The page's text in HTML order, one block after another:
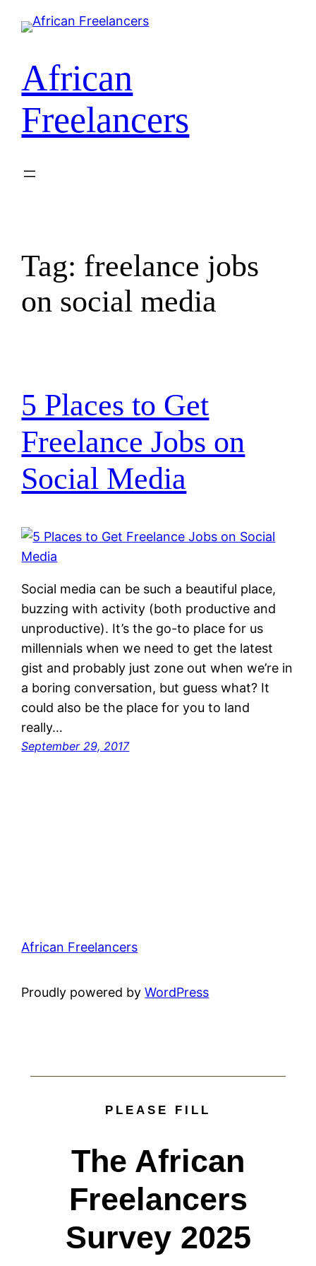
African
Freelancers
Tag: freelance jobs
on social media
5 Places to Get
Freelance Jobs on
Social Media
Social media can be such a beautiful place,
buzzing with activity (both productive and
unproductive). It’s the go-to place for us
millennials when we need to get the latest
gist and probably just zone out when we’re in
a boring conversation, but guess what? It
could also be the place for you to land
really…
September 29, 2017
African Freelancers
Proudly powered byWordPress
PLEASE FILL
The African
Freelancers
Survey 2025